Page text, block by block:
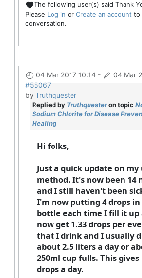
The following user(s) said Thank
Please Log in or Create an account to
conversation.
04 Mar 2017 10:14-
04 Mar
#55067
by Truthquester
Replied by Truthquesteron topic
Sodium Chlorite for Disease
Healing
Hi folks,
Just a quick update on my
method. It's now been 14
and I still haven't been
I'm now putting 4 drops in
bottle each time I fill it up
now get 1.33 drops per
that I drink and I usually
about 2.5 liters a day or
250ml cup-fulls. This gives
drops a day.